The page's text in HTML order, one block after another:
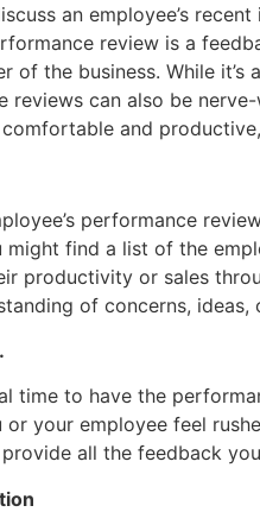
an employee’s
review is a
of the business. While
reviews can also be
and
performance
might find a list of the
productivity or sales
of concerns,
time to have the
your employee feel
all the feedback